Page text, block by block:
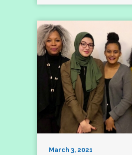
March 3, 2021